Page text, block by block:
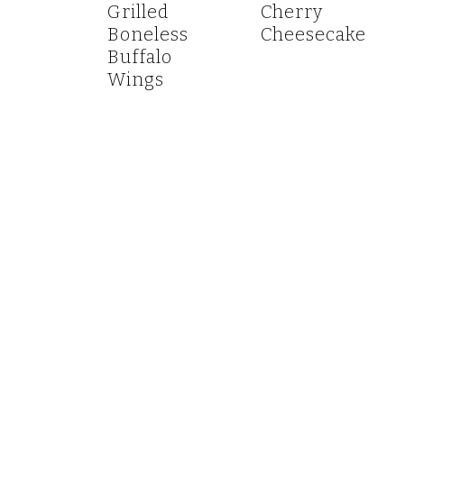
Grilled
Boneless
Buffalo
Wings
Cherry
Cheesecake